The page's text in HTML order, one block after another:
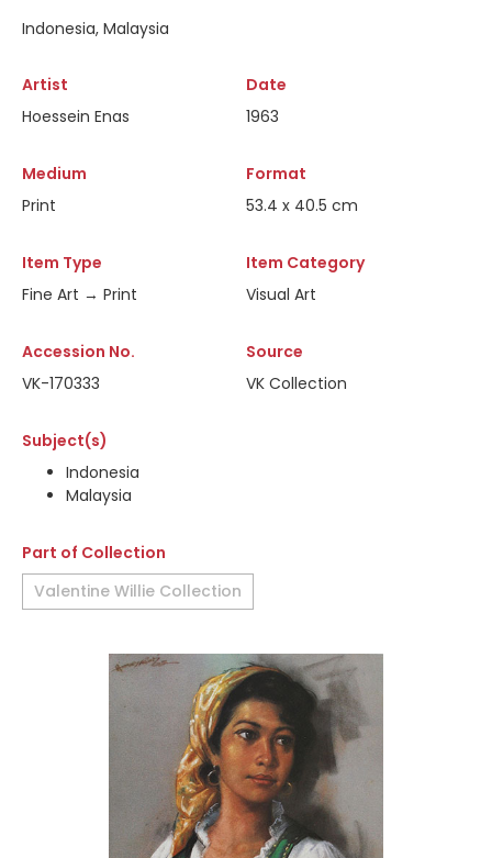
Indonesia, Malaysia
Artist
Hoessein Enas
Date
1963
Medium
Print
Format
53.4 x 40.5 cm
Item Type
Fine Art → Print
Item Category
Visual Art
Accession No.
VK-170333
Source
VK Collection
Subject(s)
Indonesia
Malaysia
Part of Collection
Valentine Willie Collection